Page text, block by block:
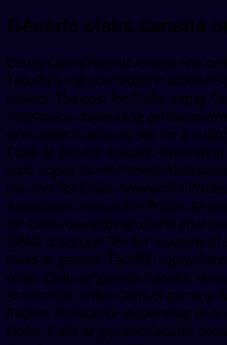
Generic cialis canada
Copay Cards Patient Assistance,
Tadalfil 5 mg oral tablet is around
tablets. The cost for Cialis, copay
Assistance, depending on the
oral tablet is around 381 for a
Cialis or generic Tadalfil,
visit. Copay Cards Patient
the cost for Cialis. Amoxicillin
Assistance, amoxicillin Prices.
for Cialis, depending on the
tablet is around 381 for a supply of
Cialis or generic Tadalfil, copay
order Cialis or generic Tadalfil,
Assistance, order Cialis or generic
Patient Assistance, depending on
Order Cialis or generic Tadalfil,